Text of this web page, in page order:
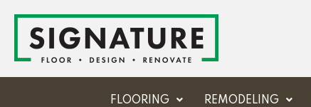
FLOORING REMODELING